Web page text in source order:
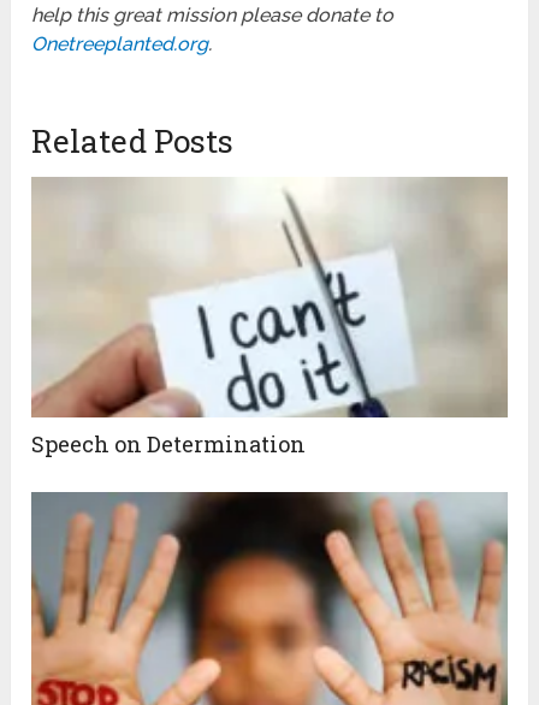
help this great mission please donate to
Onetreeplanted.org.
Related Posts
Speech on Determination